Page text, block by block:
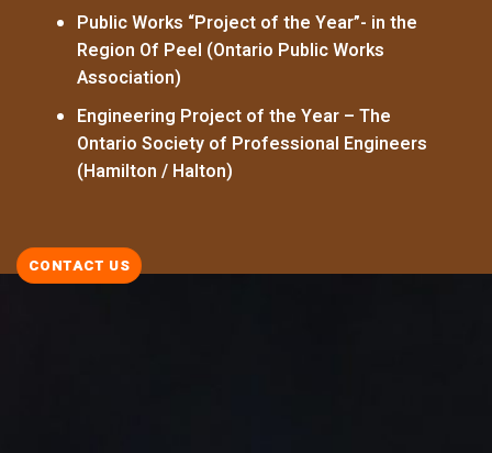
Public Works “Project of the Year”- in the
Region Of Peel (Ontario Public Works
Association)
Engineering Project of the Year – The
Ontario Society of Professional Engineers
(Hamilton / Halton)
CONTACT US